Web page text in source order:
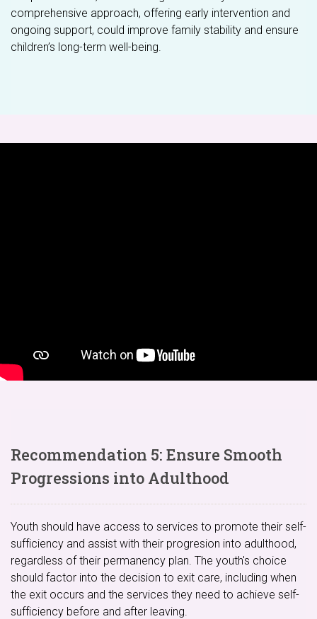
comprehensive approach, offering early intervention and
ongoing support, could improve family stability and ensure
children’s long-term well-being.
Recommendation 5: Ensure Smooth
Progressions into Adulthood
Youth should have access to services to promote their self-
sufficiency and assist with their progresion into adulthood,
regardless of their permanency plan. The youth's choice
should factor into the decision to exit care, including when
the exit occurs and the services they need to achieve self-
sufficiency before and after leaving.